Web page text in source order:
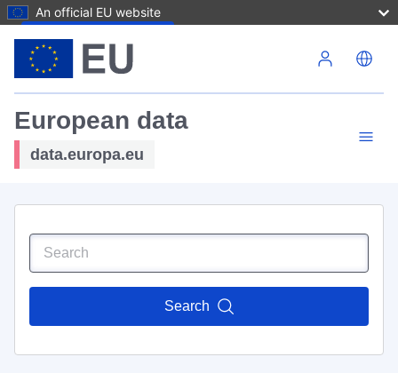
An official EU website
European data
data.europa.eu
Search